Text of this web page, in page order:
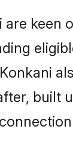
keen
built